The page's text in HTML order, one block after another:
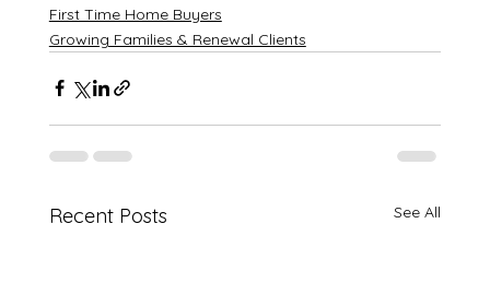
First Time Home Buyers
Growing Families & Renewal Clients
Recent Posts See All